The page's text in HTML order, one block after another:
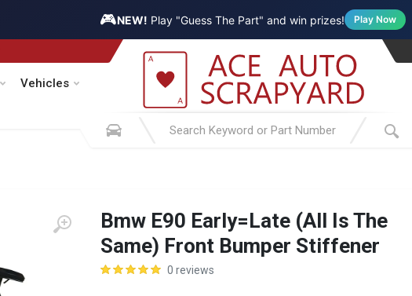
🎮NEW! Play "Guess The Part" and win prizes! Play Now
Vehicles
Bmw E90 Early=Late (All Is The
Same) Front Bumper Stiffener
0 reviews